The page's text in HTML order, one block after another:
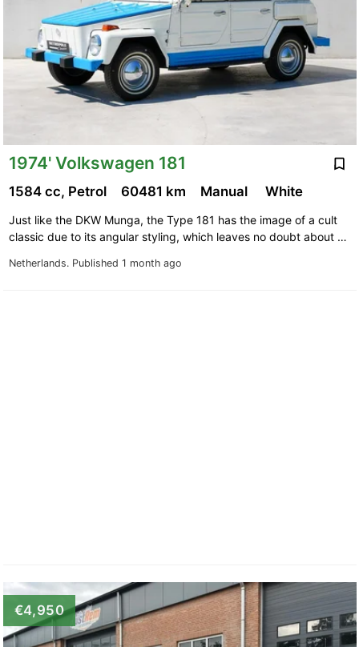
1974' Volkswagen 181
Netherlands. Published 1 month ago
1584 cc, Petrol 60481 km Manual White
Just like the DKW Munga, the Type 181 has the image of a cult
classic due to its angular styling, which leaves no doubt about …
€4,950